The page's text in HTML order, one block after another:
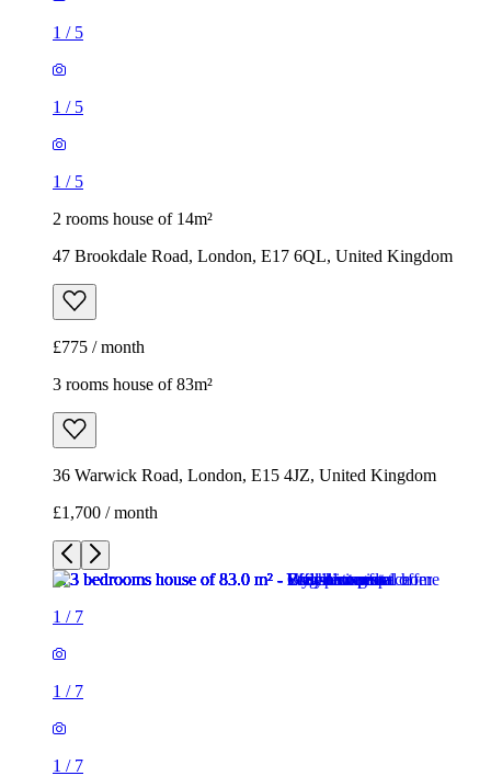
1 / 5
1 / 5
1 / 5
2 rooms house of 14m²
47 Brookdale Road, London, E17 6QL, United Kingdom
£775 / month
3 rooms house of 83m²
36 Warwick Road, London, E15 4JZ, United Kingdom
£1,700 / month
1 / 7
1 / 7
1 / 7